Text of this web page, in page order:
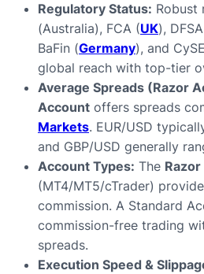
Regulatory Status: Robust
(Australia), FCA (UK),
BaFin (Germany), and
global reach with top-tier
Average Spreads (Razor
Account offers spreads
Markets. EUR/USD
and GBP/USD generally
Account Types: The
(MT4/MT5/cTrader)
commission. A Standard
commission-free trading
spreads.
Execution Speed &